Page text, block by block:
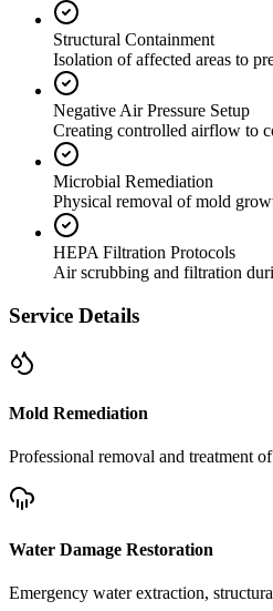
Structural Containment
Isolation of affected areas to
Negative Air Pressure Setup
Creating controlled airflow to
Microbial Remediation
Physical removal of mold
HEPA Filtration Protocols
Air scrubbing and filtration
Service Details
Mold Remediation
Professional removal and treatment
Water Damage Restoration
Emergency water extraction,